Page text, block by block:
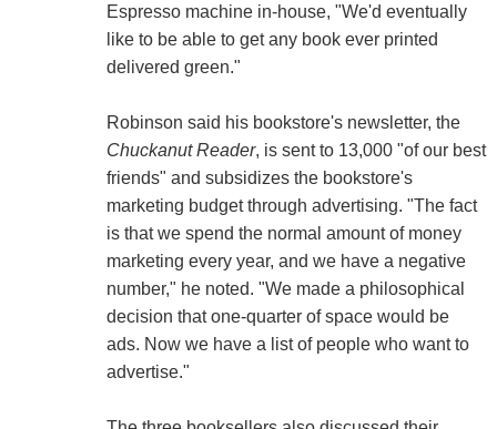
Espresso machine in-house, "We'd eventually
like to be able to get any book ever printed
delivered green."
Robinson said his bookstore's newsletter, the
Chuckanut Reader, is sent to 13,000 "of our best
friends" and subsidizes the bookstore's
marketing budget through advertising. "The fact
is that we spend the normal amount of money
marketing every year, and we have a negative
number," he noted. "We made a philosophical
decision that one-quarter of space would be
ads. Now we have a list of people who want to
advertise."